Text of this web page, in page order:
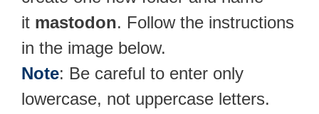
it mastodon. Follow the instructions
in the image below.
Note: Be careful to enter only
lowercase, not uppercase letters.